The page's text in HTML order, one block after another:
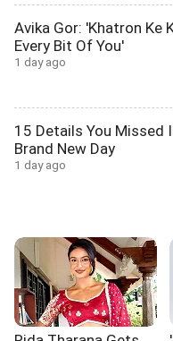
Avika Gor: 'Khatron Ke
Every Bit Of You'
1 day ago
15 Details You Missed
Brand New Day
1 day ago